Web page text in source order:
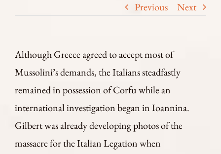
Previous Next
Although Greece agreed to accept most of
Mussolini’s demands, the Italians steadfastly
remained in possession of Corfu while an
international investigation began in Ioannina.
Gilbert was already developing photos of the
massacre for the Italian Legation when